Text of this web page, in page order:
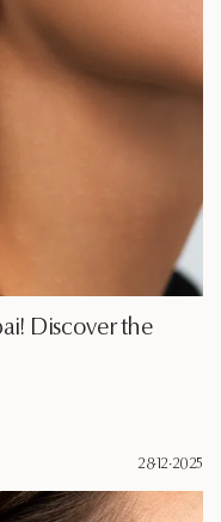
Discover the
28·12·2025